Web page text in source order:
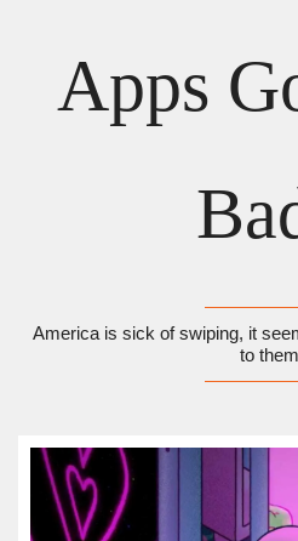
Apps
America is sick of swiping, it
to them